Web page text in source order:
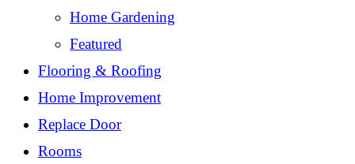
Home Gardening
Featured
Flooring & Roofing
Home Improvement
Replace Door
Rooms